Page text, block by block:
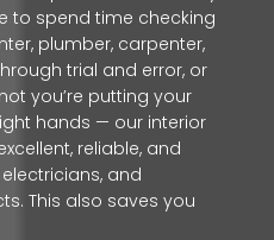
to spend time checking
plumber, carpenter,
trial and error, or
you’re putting your
hands — our interior
reliable, and
and
This also saves you